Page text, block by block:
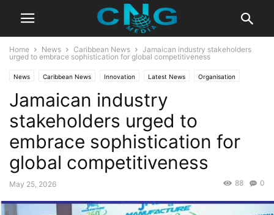
Home News Caribbean News
Jamaican industry stakeholders
urged to embrace sophistication for global competitiveness
News Caribbean News Innovation Latest News Organisation
Jamaican industry
stakeholders urged to
embrace sophistication for
global competitiveness
May 25, 2026 0
88